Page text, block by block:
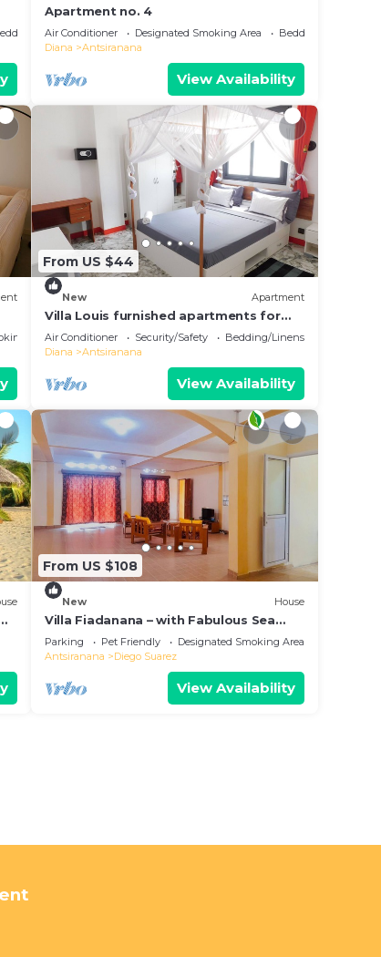
Linens
Apartment no. 4
Air Conditioner Designated Smoking Area
Bedding/Linens
Diana
Antsiranana
View Availability
Area
From US $44
New Apartment
Villa Louis furnished apartments for
rent T1 T2 T3 Diego-Suarez in the North
of Madagascar
Air Conditioner Security/Safety
Bedding/Linens
Diana
Antsiranana
View Availability
From US $108
New House
Villa Fiadanana – with Fabulous Sea
View!
Parking Pet Friendly
Designated Smoking Area
Antsiranana
Diego Suarez
View Availability